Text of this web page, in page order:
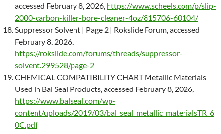
accessed February 8, 2026, https://www.scheels.com/p/slip-
2000-carbon-killer-bore-cleaner-4oz/815706-60104/
Suppressor Solvent | Page 2 | Rokslide Forum, accessed
February 8, 2026,
https://rokslide.com/forums/threads/suppressor-
solvent.299528/page-2
CHEMICAL COMPATIBILITY CHART Metallic Materials
Used in Bal Seal Products, accessed February 8, 2026,
https://www.balseal.com/wp-
content/uploads/2019/03/bal_seal_metallic_materialsTR_6
0C.pdf